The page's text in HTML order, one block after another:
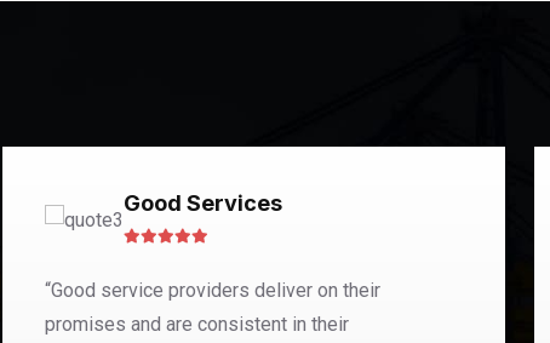
Good Services
“Good service providers deliver on their
promises and are consistent in their